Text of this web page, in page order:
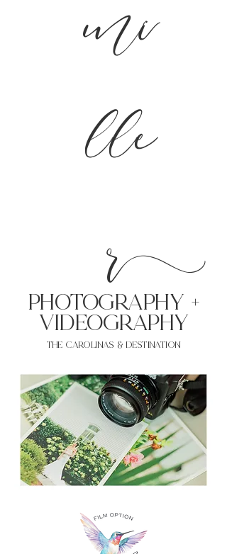
mi
lle
r
PHoTOGRAPHY +
VIDEOgraphy
THE Carolinas & destination